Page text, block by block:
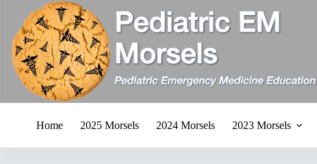
content
Home 2025 Morsels 2024 Morsels 2023 Morsels